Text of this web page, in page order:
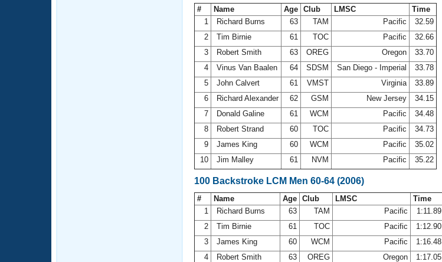
# Name Age Club LMSC
Time
1
Richard Burns 63 TAM Pacific
32.59
2
Tim Birnie 61 TOC Pacific
32.66
3
Robert Smith 63 OREG Oregon
33.70
4
Vinus Van Baalen 64 SDSM San Diego - Imperial
33.78
5
John Calvert 61 VMST Virginia
33.89
6
Richard Alexander 62 GSM New Jersey
34.15
7
Donald Galine 61 WCM Pacific
34.48
8
Robert Strand 60 TOC Pacific
34.73
9
James King 60 WCM Pacific
35.02
10
Jim Malley 61 NVM Pacific 35.22
100 Backstroke LCM Men 60-64 (2006)
# Name Age Club LMSC
Time
1
Richard Burns 63 TAM Pacific
1:11.89
2
Tim Birnie 61 TOC Pacific
1:12.90
3
James King 60 WCM Pacific
1:16.48
4
Robert Smith 63 OREG Oregon
1:17.05